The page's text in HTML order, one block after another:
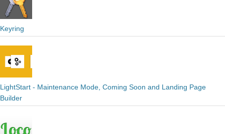
Keyring
LightStart - Maintenance Mode, Coming Soon and Landing Page
Builder